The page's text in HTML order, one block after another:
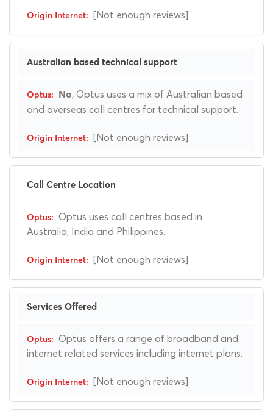
[Not enough reviews]
Australian based technical support
No, Optus uses a mix of Australian based
and overseas call centres for technical support.
[Not enough reviews]
Call Centre Location
Optus uses call centres based in
Australia, India and Philippines.
[Not enough reviews]
Services Offered
Optus offers a range of broadband and
internet related services including internet plans.
[Not enough reviews]